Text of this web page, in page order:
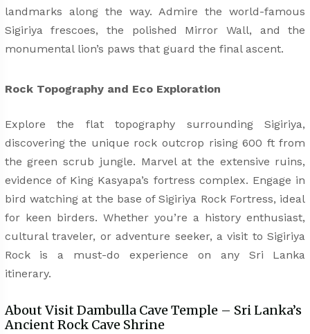
landmarks along the way. Admire the world-famous
Sigiriya frescoes, the polished Mirror Wall, and the
monumental lion’s paws that guard the final ascent.
Rock Topography and Eco Exploration
Explore the flat topography surrounding Sigiriya,
discovering the unique rock outcrop rising 600 ft from
the green scrub jungle. Marvel at the extensive ruins,
evidence of King Kasyapa’s fortress complex. Engage in
bird watching at the base of Sigiriya Rock Fortress, ideal
for keen birders. Whether you’re a history enthusiast,
cultural traveler, or adventure seeker, a visit to Sigiriya
Rock is a must-do experience on any Sri Lanka
itinerary.
About Visit Dambulla Cave Temple – Sri Lanka’s
Ancient Rock Cave Shrine